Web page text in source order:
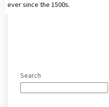
ever since the 1500s.
Search